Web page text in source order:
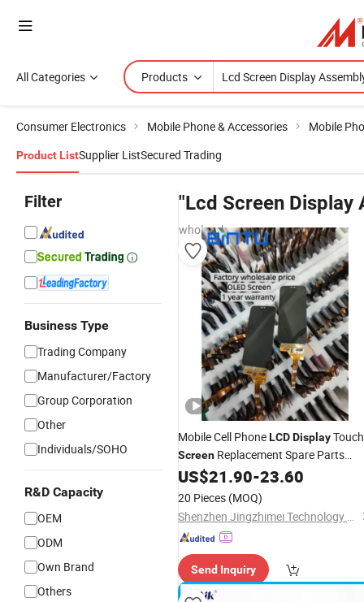
All Categories Products
Consumer Electronics Mobile Phone & Accessories Mobile
Product ListSupplier ListSecured Trading
Filter
Business Type
Trading Company
Manufacturer/Factory
Group Corporation
Other
Individuals/SOHO
R&D Capacity
OEM
ODM
Own Brand
Others
"Lcd Screen Display
wholesalers
Mobile Cell PhoneLCDDisplayTouch
Screen Replacement Spare Parts
Assembly for Nothing Phone 2A 2A
Plus Honor Huawei Oppo Vivo
Phone Repair Accessories
US$21.90-23.60
20 Pieces (MOQ)
Shenzhen Jingzhimei Technology Co., Ltd.
Send Inquiry